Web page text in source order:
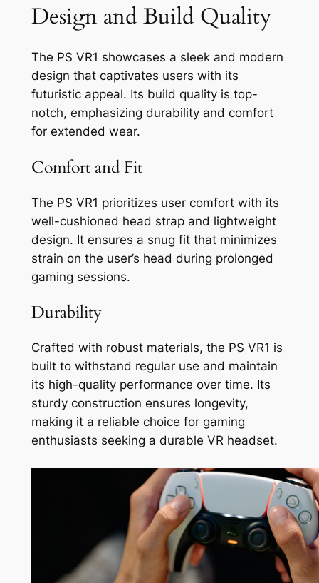
Design and Build Quality
The PS VR1 showcases a sleek and modern
design that captivates users with its
futuristic appeal. Its build quality is top-
notch, emphasizing durability and comfort
for extended wear.
Comfort and Fit
The PS VR1 prioritizes user comfort with its
well-cushioned head strap and lightweight
design. It ensures a snug fit that minimizes
strain on the user’s head during prolonged
gaming sessions.
Durability
Crafted with robust materials, the PS VR1 is
built to withstand regular use and maintain
its high-quality performance over time. Its
sturdy construction ensures longevity,
making it a reliable choice for gaming
enthusiasts seeking a durable VR headset.